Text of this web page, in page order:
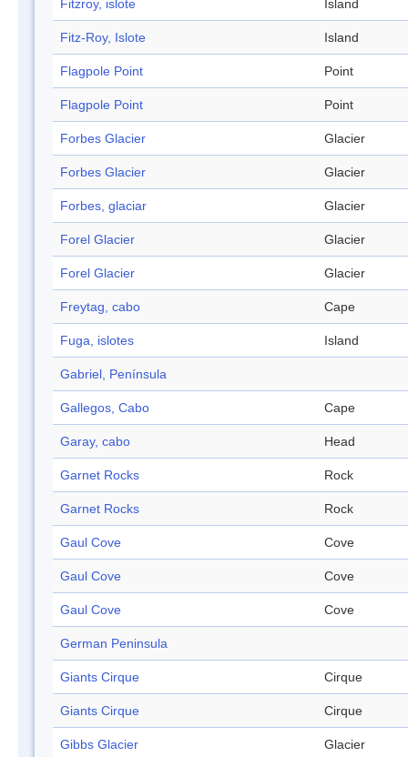
Fitzroy, islote Island
Fitz-Roy, Islote Island
Flagpole Point Point
Flagpole Point Point
Forbes Glacier Glacier
Forbes Glacier Glacier
Forbes, glaciar Glacier
Forel Glacier Glacier
Forel Glacier Glacier
Freytag, cabo Cape
Fuga, islotes Island
Gabriel, Península
Gallegos, Cabo Cape
Garay, cabo Head
Garnet Rocks Rock
Garnet Rocks Rock
Gaul Cove Cove
Gaul Cove Cove
Gaul Cove Cove
German Peninsula
Giants Cirque Cirque
Giants Cirque Cirque
Gibbs Glacier Glacier